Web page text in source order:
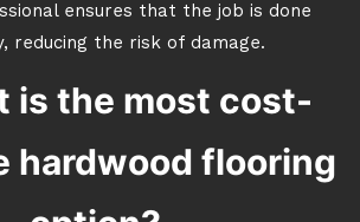
ensures that the job is done
reducing the risk of damage.
is the most cost-
hardwood flooring